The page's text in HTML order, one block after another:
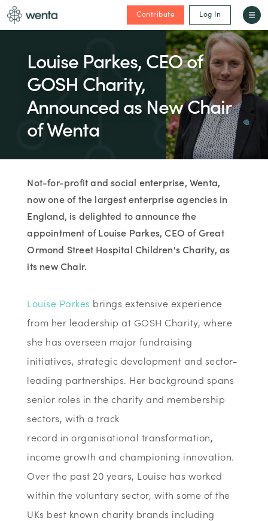
Contribute Log In
Louise Parkes, CEO of
GOSH Charity,
Announced as New Chair
of Wenta
Not-for-profit and social enterprise, Wenta,
now one of the largest enterprise agencies in
England, is delighted to announce the
appointment of Louise Parkes, CEO of Great
Ormond Street Hospital Children's Charity, as
its new Chair.
Louise Parkes brings extensive experience
from her leadership at GOSH Charity, where
she has overseen major fundraising
initiatives, strategic development and sector-
leading partnerships. Her background spans
senior roles in the charity and membership
sectors, with a track
record inorganisational transformation,
income growth and championing innovation.
Over the past 20 years, Louise has worked
within the voluntary sector, with some of the
UKs best known charity brands including